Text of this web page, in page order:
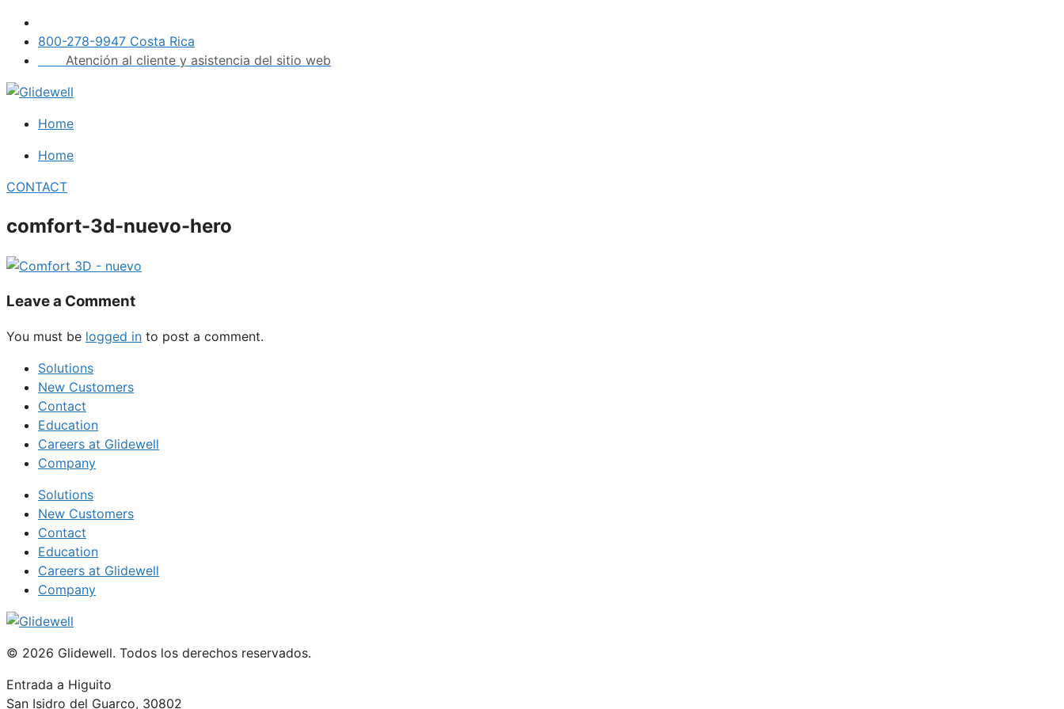
Skip
content
800-278-9947 Costa Rica
Atención al cliente y asistencia del sitio web
Home
Home
CONTACT
comfort-3d-nuevo-hero
Leave a Comment
You must be logged in to post a comment.
Solutions
New Customers
Contact
Education
Careers at Glidewell
Company
Solutions
New Customers
Contact
Education
Careers at Glidewell
Company
© 2026 Glidewell. Todos los derechos reservados.
Entrada a Higuito
San Isidro del Guarco, 30802